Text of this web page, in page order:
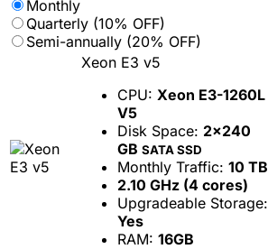
Monthly
Quarterly (10% OFF)
Semi-annually (20% OFF)
Xeon E3 v5
CPU: Xeon E3-1260L
V5
Disk Space: 2x240
GB SATA SSD
Monthly Traffic: 10 TB
2.10 GHz (4 cores)
Upgradeable Storage:
Yes
RAM: 16GB